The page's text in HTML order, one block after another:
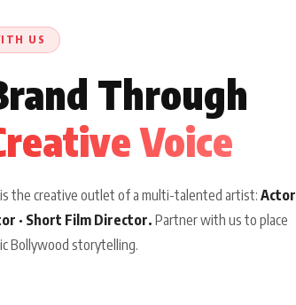
US
Through
Voice
the creative outlet of a multi-talented artist: Actor
· Short Film Director.Partner with us to place
Bollywood storytelling.